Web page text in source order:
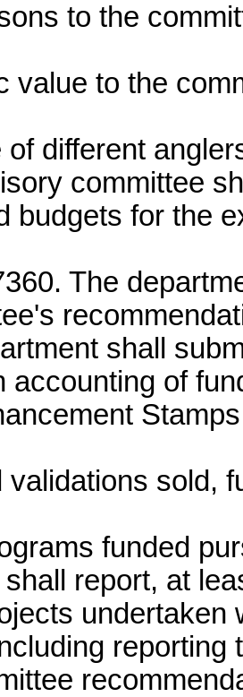
to the
value to the
of different
committee
budgets for the
The
shall
accounting of
validations sold,
funded
report, at
undertaken